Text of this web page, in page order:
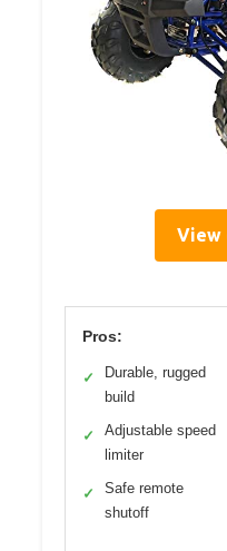
View
Pros:
✓
Durable, rugged
build
✓
Adjustable speed
limiter
✓
Safe remote
shutoff